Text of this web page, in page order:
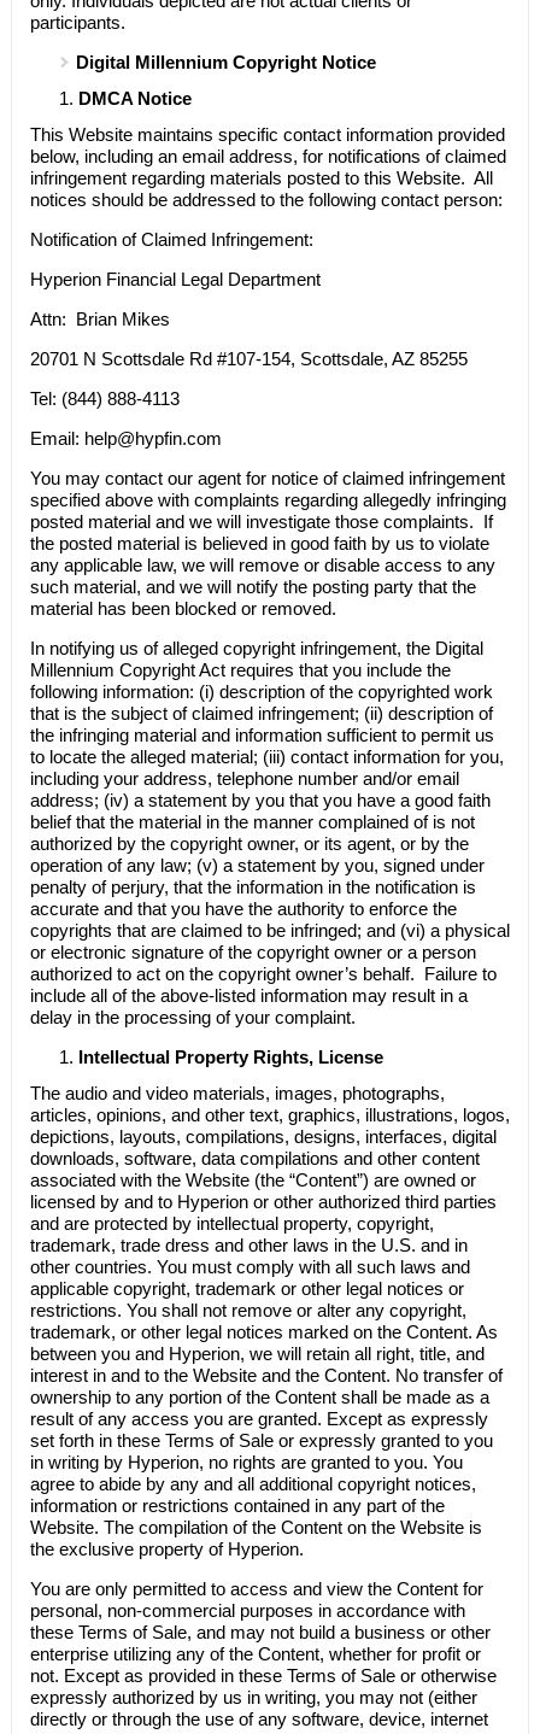
participants.
Digital Millennium Copyright Notice
DMCA Notice
This Website maintains specific contact information provided
below, including an email address, for notifications of claimed
infringement regarding materials posted to this Website. All
notices should be addressed to the following contact person:
Notification of Claimed Infringement:
Hyperion Financial Legal Department
Attn: Brian Mikes
20701 N Scottsdale Rd #107-154, Scottsdale, AZ 85255
Tel: (844) 888-4113
Email: help@hypfin.com
You may contact our agent for notice of claimed infringement
specified above with complaints regarding allegedly infringing
posted material and we will investigate those complaints. If
the posted material is believed in good faith by us to violate
any applicable law, we will remove or disable access to any
such material, and we will notify the posting party that the
material has been blocked or removed.
In notifying us of alleged copyright infringement, the Digital
Millennium Copyright Act requires that you include the
following information: (i) description of the copyrighted work
that is the subject of claimed infringement; (ii) description of
the infringing material and information sufficient to permit us
to locate the alleged material; (iii) contact information for you,
including your address, telephone number and/or email
address; (iv) a statement by you that you have a good faith
belief that the material in the manner complained of is not
authorized by the copyright owner, or its agent, or by the
operation of any law; (v) a statement by you, signed under
penalty of perjury, that the information in the notification is
accurate and that you have the authority to enforce the
copyrights that are claimed to be infringed; and (vi) a physical
or electronic signature of the copyright owner or a person
authorized to act on the copyright owner’s behalf. Failure to
include all of the above-listed information may result in a
delay in the processing of your complaint.
Intellectual Property Rights, License
The audio and video materials, images, photographs,
articles, opinions, and other text, graphics, illustrations, logos,
depictions, layouts, compilations, designs, interfaces, digital
downloads, software, data compilations and other content
associated with the Website (the “Content”) are owned or
licensed by and to Hyperionor other authorized third parties
and are protected by intellectual property, copyright,
trademark, trade dress and other laws in the U.S. and in
other countries. You must comply with all such laws and
applicable copyright, trademark or other legal notices or
restrictions. You shall not remove or alter any copyright,
trademark, or other legal notices marked on the Content. As
between you and Hyperion, we will retain all right, title, and
interest in and to the Website and the Content. No transfer of
ownership to any portion of the Content shall be made as a
result of any access you are granted. Except as expressly
set forth in these Terms of Sale or expressly granted to you
in writing by Hyperion, no rights are granted to you. You
agree to abide by any and all additional copyright notices,
information or restrictions contained in any part of the
Website. The compilation of the Content on the Website is
the exclusive property of Hyperion.
You are only permitted to access and view the Content for
personal, non-commercial purposes in accordance with
these Terms of Sale, and may not build a business or other
enterprise utilizing any of the Content, whether for profit or
not. Except as provided in these Terms of Sale or otherwise
expressly authorized by us in writing, you may not (either
directly or through the use of any software, device, internet